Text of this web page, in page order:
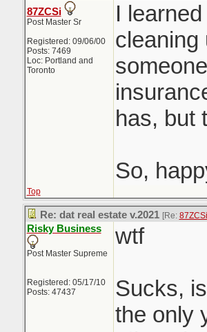
87ZCSi
Post Master Sr
Registered: 09/06/00
Posts: 7469
Loc: Portland and
Toronto
I
cleaning
has, but
So,
Top
Re: dat real estate v.2021 [Re: 87ZCSi
Risky Business
Post Master Supreme
Registered: 05/17/10
Posts: 47437
wtf
Sucks,
the only